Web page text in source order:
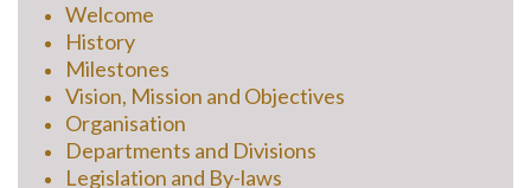
Welcome
History
Milestones
Vision, Mission and Objectives
Organisation
Departments and Divisions
Legislation and By-laws